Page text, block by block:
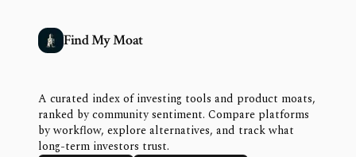
Find My Moat
A curated index of investing tools and product moats,
ranked by community sentiment. Compare platforms
by workflow, explore alternatives, and track what
long-term investors trust.